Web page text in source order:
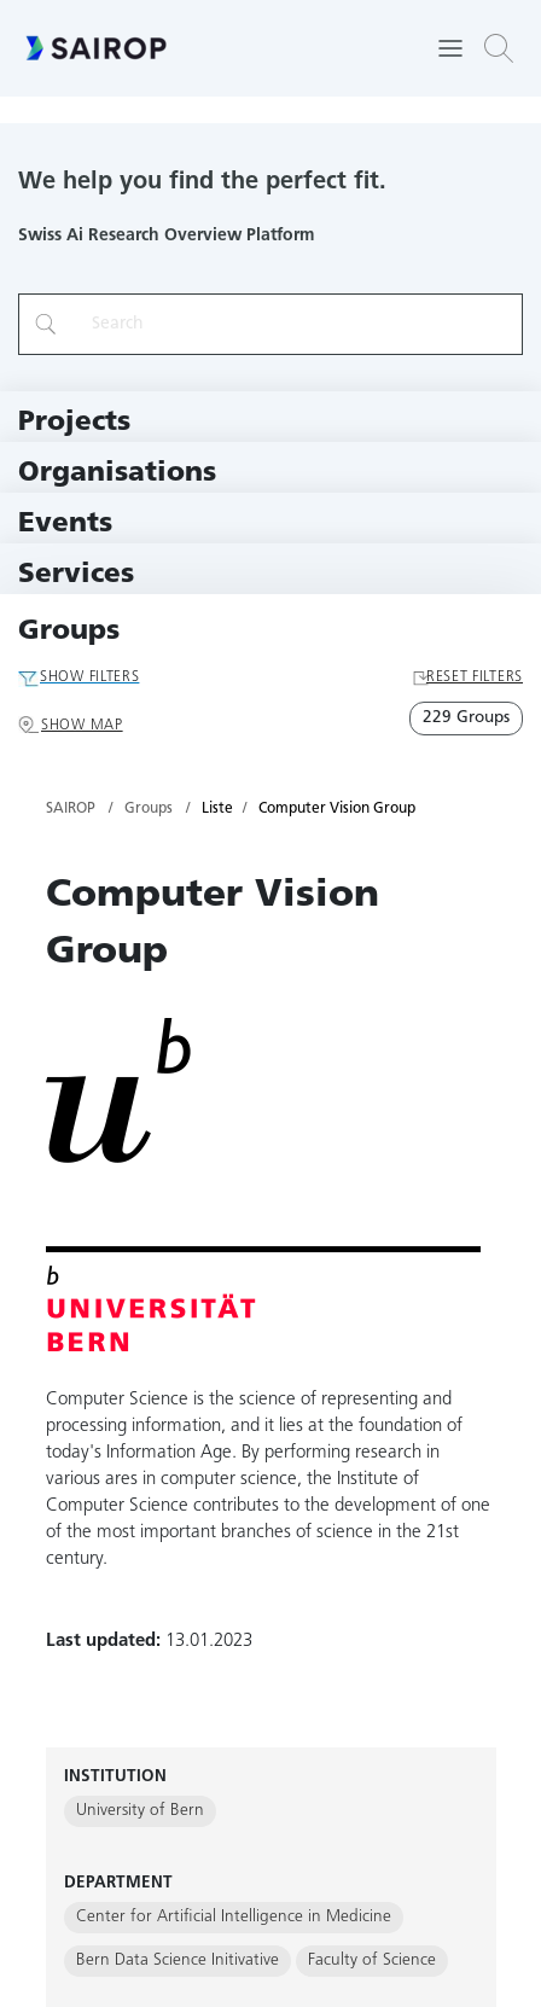
We help you find the perfect fit.
Swiss Ai Research Overview Platform
Projects
Organisations
Events
Services
Groups
SHOW FILTERS RESET FILTERS
SHOW MAP 229 Groups
SAIROP Groups Liste Computer Vision Group
Computer Vision
Group
Computer Science is the science of representing and
processing information, and it lies at the foundation of
today's Information Age. By performing research in
various ares in computer science, the Institute of
Computer Science contributes to the development of one
of the most important branches of science in the 21st
century.
Last updated:13.01.2023
INSTITUTION
University of Bern
DEPARTMENT
Center for Artificial Intelligence in Medicine
Bern Data Science Initivative Faculty of Science